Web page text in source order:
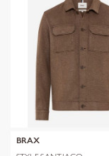
BRAX